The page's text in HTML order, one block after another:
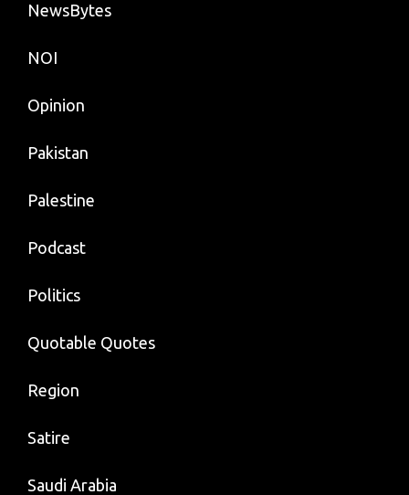
NewsBytes
NOI
Opinion
Pakistan
Palestine
Podcast
Politics
Quotable Quotes
Region
Satire
Saudi Arabia